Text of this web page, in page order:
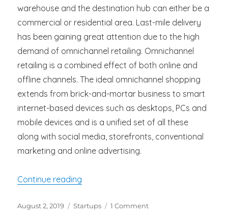
warehouse and the destination hub can either be a
commercial or residential area. Last-mile delivery
has been gaining great attention due to the high
demand of omnichannel retailing. Omnichannel
retailing is a combined effect of both online and
offline channels. The ideal omnichannel shopping
extends from brick-and-mortar business to smart
internet-based devices such as desktops, PCs and
mobile devices and is a unified set of all these
along with social media, storefronts, conventional
marketing and online advertising.
Continue reading
Posted
August 2, 2019 Categories
Startups 1 Commenton